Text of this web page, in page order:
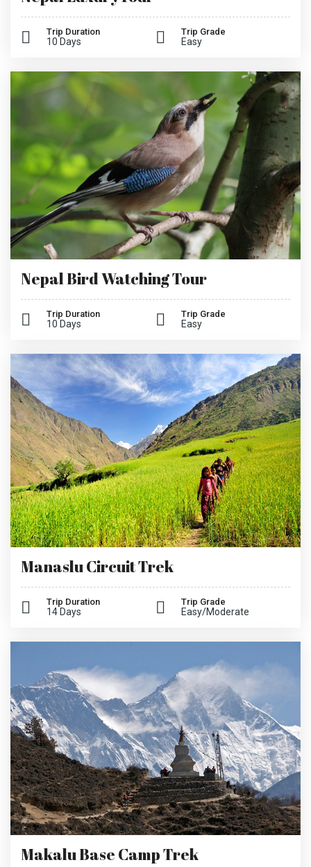
Trip Duration
10 Days
Trip Grade
Easy
Nepal Bird Watching Tour
Trip Duration
10 Days
Trip Grade
Easy
Manaslu Circuit Trek
Trip Duration
14 Days
Trip Grade
Easy/Moderate
Makalu Base Camp Trek